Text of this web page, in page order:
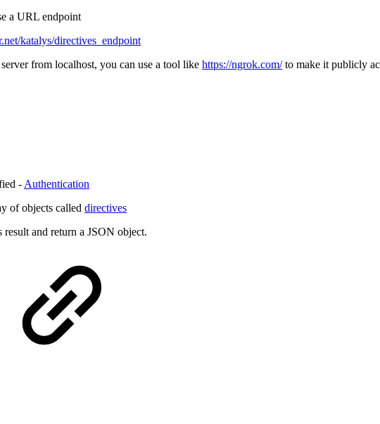
a URL endpoint
katalys/directives_endpoint
from localhost, you can use a tool like https://ngrok.com/to make it publicly
- Authentication
of objects called directives
result and return a JSON object.